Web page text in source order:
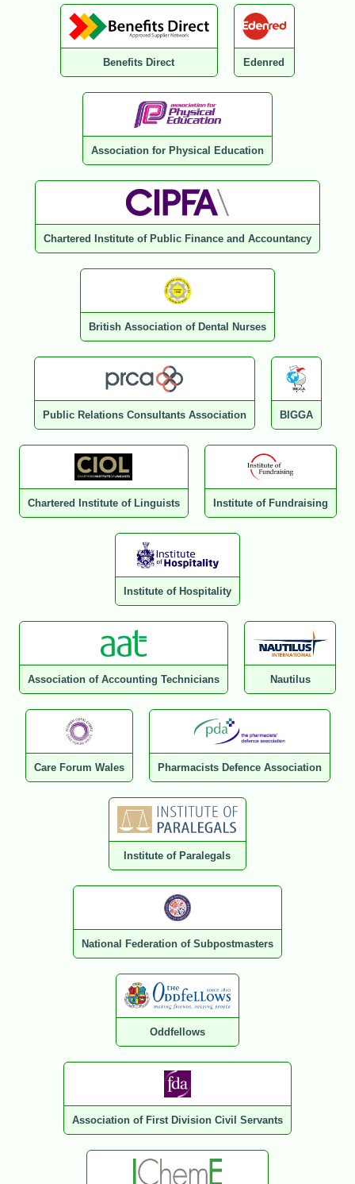
Benefits Direct Edenred
Association for Physical Education
Chartered Institute of Public Finance and Accountancy
British Association of Dental Nurses
Public Relations Consultants Association BIGGA
Chartered Institute of Linguists Institute of Fundraising
Institute of Hospitality
Association of Accounting Technicians Nautilus
Care Forum Wales Pharmacists Defence Association
Institute of Paralegals
National Federation of Subpostmasters
Oddfellows
Association of First Division Civil Servants